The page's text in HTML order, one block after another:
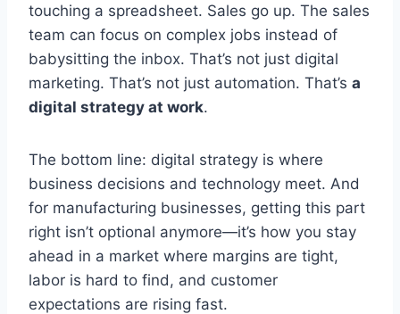
touching a spreadsheet. Sales go up. The sales
team can focus on complex jobs instead of
babysitting the inbox. That’s not just digital
marketing. That’s not just automation. That’s a
digital strategy at work.
The bottom line: digital strategy is where
business decisions and technology meet. And
for manufacturing businesses, getting this part
right isn’t optional anymore—it’s how you stay
ahead in a market where margins are tight,
labor is hard to find, and customer
expectations are rising fast.